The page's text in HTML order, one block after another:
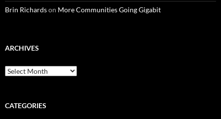
Brin Richardson More Communities Going Gigabit
ARCHIVES
Archives
CATEGORIES